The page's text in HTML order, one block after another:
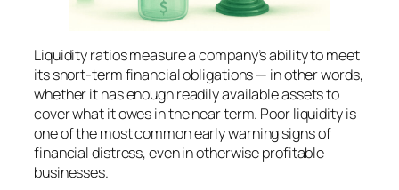
Liquidity ratios measure a company’s ability to meet
its short-term financial obligations — in other words,
whether it has enough readily available assets to
cover what it owes in the near term. Poor liquidity is
one of the most common early warning signs of
financial distress, even in otherwise profitable
businesses.